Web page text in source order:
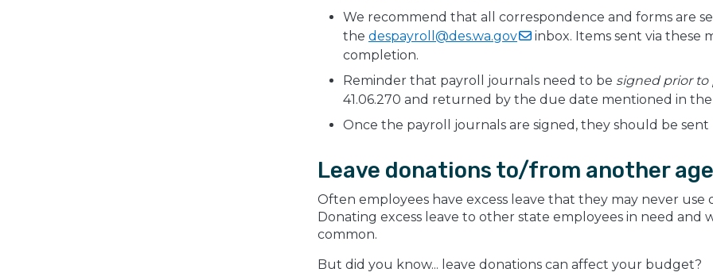
We recommend that all correspondence and forms are
the despayroll@des.wa.gov
inbox. Items sent via these
completion.
Reminder that payroll journals need to be signed prior to
41.06.270 and returned by the due date mentioned in
Once the payroll journals are signed, they should be
Leave donations to/from another
Often employees have excess leave that they may never
Donating excess leave to other state employees in need and
common.
But did you know... leave donations can affect your budget?